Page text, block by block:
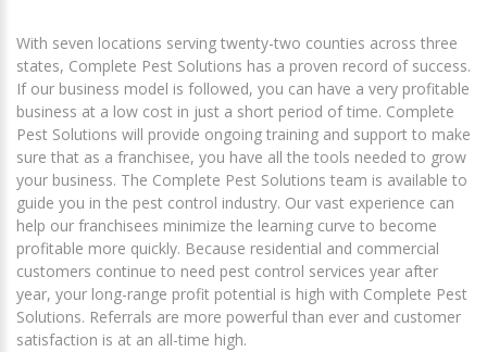
With seven locations serving twenty-two counties across three
states, Complete Pest Solutions has a proven record of success.
If our business model is followed, you can have a very profitable
business at a low cost in just a short period of time. Complete
Pest Solutions will provide ongoing training and support to make
sure that as a franchisee, you have all the tools needed to grow
your business. The Complete Pest Solutions team is available to
guide you in the pest control industry. Our vast experience can
help our franchisees minimize the learning curve to become
profitable more quickly. Because residential and commercial
customers continue to need pest control services year after
year, your long-range profit potential is high with Complete Pest
Solutions. Referrals are more powerful than ever and customer
satisfaction is at an all-time high.